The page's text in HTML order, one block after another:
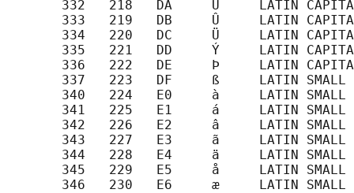
332   218   DA     Ú     LATIN
333   219   DB     Û     LATIN
334   220   DC     Ü     LATIN
335   221   DD     Ý     LATIN
336   222   DE     Þ     LATIN
337   223   DF     ß     LATIN SMALL
340   224   E0     à     LATIN SMALL
341   225   E1     á     LATIN SMALL
342   226   E2     â     LATIN SMALL
343   227   E3     ã     LATIN SMALL
344   228   E4     ä     LATIN SMALL
345   229   E5     å     LATIN SMALL
346   230   E6     æ     LATIN SMALL